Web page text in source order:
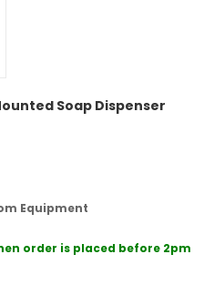
Soap Dispenser
Equipment
order is placed before 2pm